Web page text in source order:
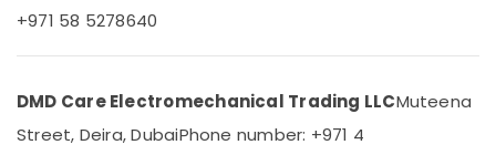
Marine
in
Duracell
Battery
Bakeries
&
Sub
--No
-
+971 58 5278640
DMD Care Electromechanical Trading LLCMuteena
Street, Deira, DubaiPhone number: +971 4